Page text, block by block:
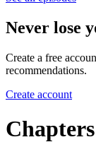
Never lose
Create a free
recommendations.
Create account
Chapters